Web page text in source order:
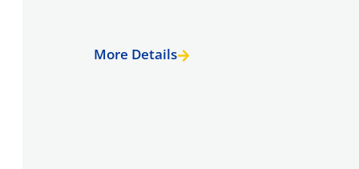
More Details